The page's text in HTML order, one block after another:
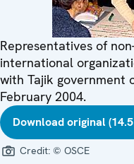
Representatives of
international
with Tajik government
February 2004.
Download original
Credit: © OSCE